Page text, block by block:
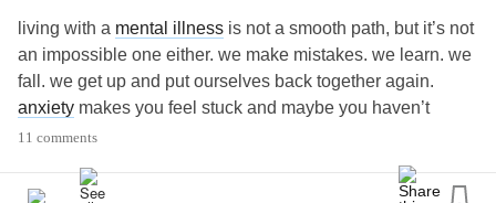
living with a mental illness is not a smooth path, but it’s not
an impossible one either. we make mistakes. we learn. we
fall. we get up and put ourselves back together again.
anxiety makes you feel stuck and maybe you haven’t
heard this in a while, but it’s okay to be stuck and be
11 comments